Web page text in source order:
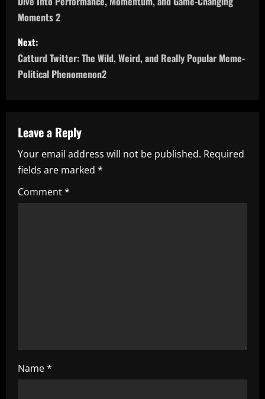
s
t
n
i
g
a
Moments 2
Next:
Catturd Twitter: The Wild, Weird, and Really Popular Meme-
Political Phenomenon2
Leave a Reply
Your email address will not be published. Required
fields are marked *
Comment*
Name*